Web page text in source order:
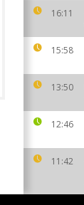
16:11
15:58
13:50
12:46
11:42